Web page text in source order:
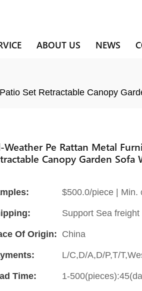
ABOUT US NEWS
Set Retractable Canopy
Weather Pe Rattan Metal
Canopy Garden Sofa
$500.0/piece | Min.
Support Sea freight
Of Origin: China
L/C,D/A,D/P,T/
Time: 1-